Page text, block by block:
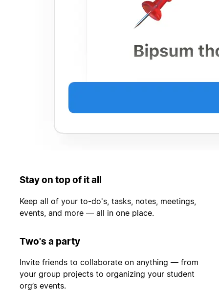
Stay on top of it all
Keep all of your to-do's, tasks, notes, meetings,
events, and more — all in one place.
Two's a party
Invite friends to collaborate on anything — from
your group projects to organizing your student
org’s events.